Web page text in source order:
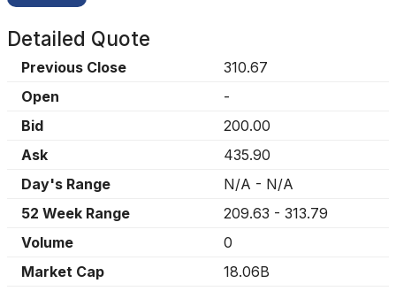
Detailed Quote
Previous Close
310.67
Open
-
Bid
200.00
Ask
435.90
Day's Range
N/A - N/A
52 Week Range
209.63 - 313.79
Volume
0
Market Cap
18.06B